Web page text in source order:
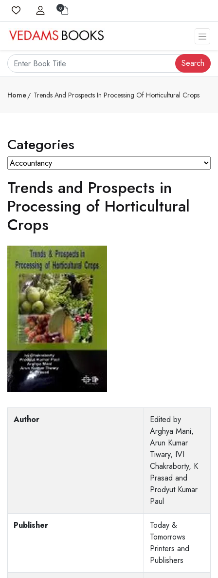
0
Search
Home Trends And Prospects In Processing Of Horticultural Crops
Categories
Trends and Prospects in
Processing of Horticultural
Crops
Author
Edited by
Arghya Mani,
Arun Kumar
Tiwary, IVI
Chakraborty, K
Prasad and
Prodyut Kumar
Paul
Publisher
Today &
Tomorrows
Printers and
Publishers